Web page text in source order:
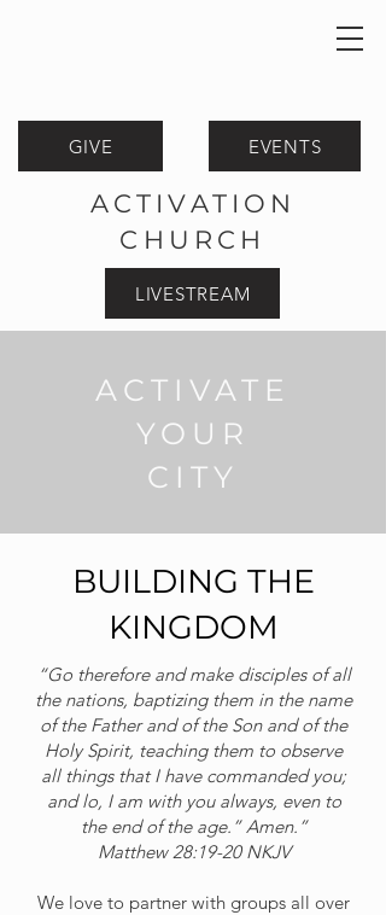
GIVE
LIVESTREAM
EVENTS
ACTIVATION
CHURCH
ACTIVATE
YOUR
CITY
BUILDING THE
KINGDOM
“Go therefore and make disciples of all
the nations, baptizing them in the name
of the Father and of the Son and of the
Holy Spirit, teaching them to observe
all things that I have commanded you;
and lo, I am with you always, even to
the end of the age.” Amen.”
‭‭Matthew‬ ‭28‬:‭19‬-‭20‬ ‭NKJV‬‬
We love to partner with groups all over